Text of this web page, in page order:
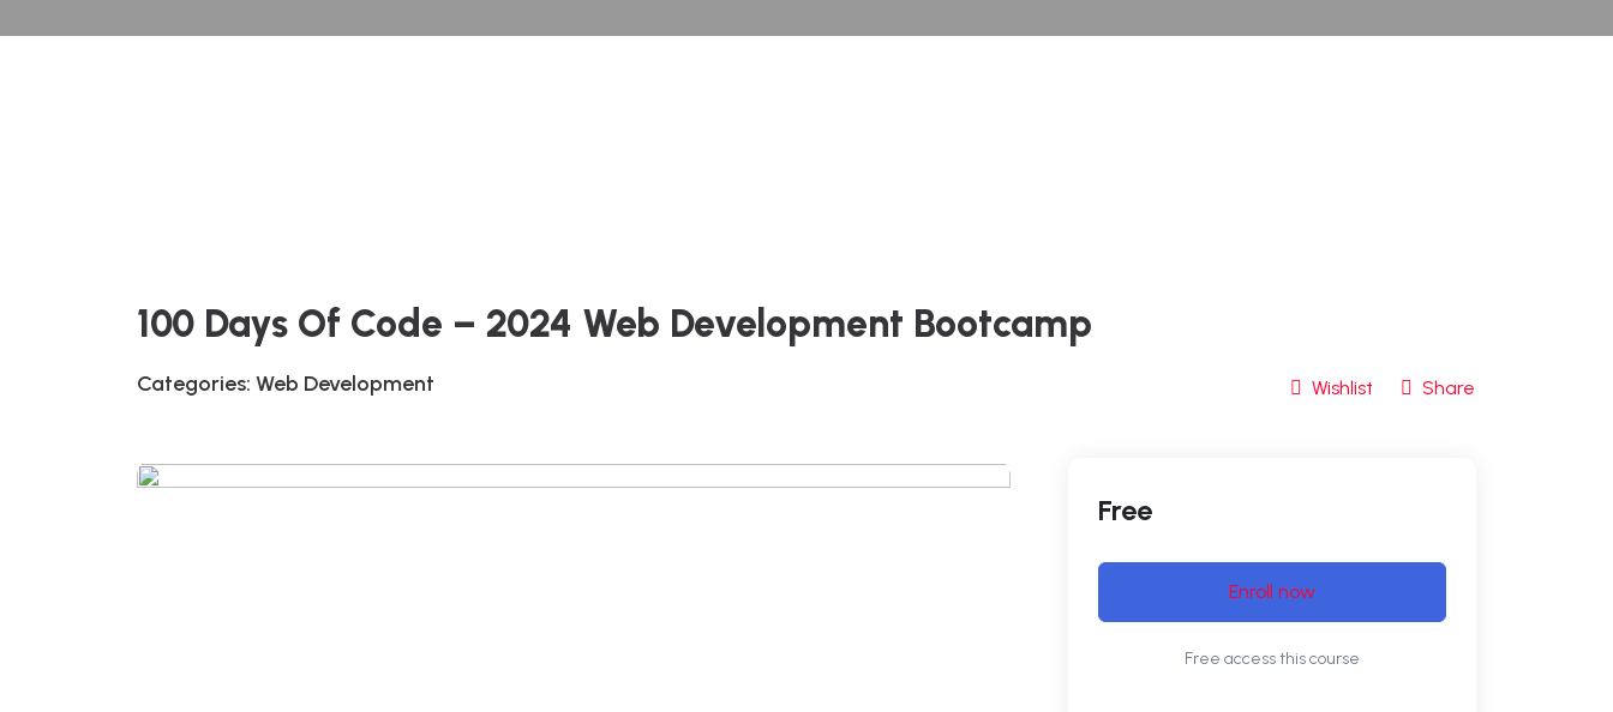
100 Days Of Code – 2024 Web Development Bootcamp
Categories: Web Development Wishlist Share
Free
Enroll now
Free access this course